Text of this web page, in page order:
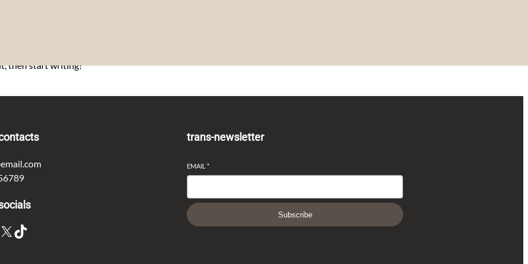
then start writing!
X TikTok
trans-newsletter
EMAIL*
Subscribe